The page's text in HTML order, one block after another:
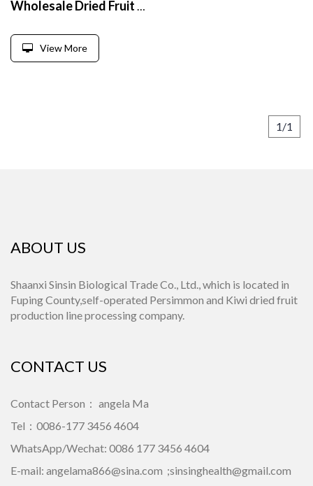
Wholesale Dried Fruit Pitted Dried Hawthorn Freeze Dry Hawthorn
View More
1/1
ABOUT US
Shaanxi Sinsin Biological Trade Co., Ltd., which is located in
Fuping County,self-operated Persimmon and Kiwi dried fruit
production line processing company.
CONTACT US
Contact Person： angela Ma
Tel：0086-177 3456 4604
WhatsApp/Wechat: 0086 177 3456 4604
E-mail: angelama866@sina.com ;sinsinghealth@gmail.com